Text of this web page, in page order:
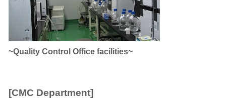
~Quality Control Office facilities~
[CMC Department]